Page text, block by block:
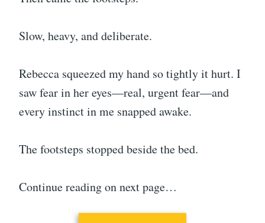
Slow, heavy, and deliberate.
Rebecca squeezed my hand so tightly it hurt. I
saw fear in her eyes—real, urgent fear—and
every instinct in me snapped awake.
The footsteps stopped beside the bed.
Continue reading on next page…